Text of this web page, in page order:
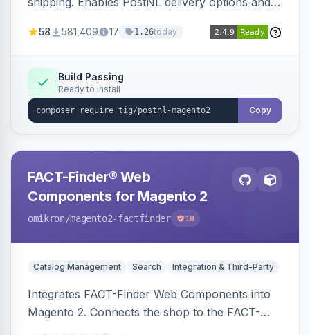
58 581,409 17 1.26today
Build Passing
Ready to install
Copy
FACT-Finder® Web
Components for Magento 2
omikron/magento2-factfinder 18
Catalog Management Search Integration & Third-Party
Integrates FACT-Finder Web Components into
Magento 2. Connects the shop to the FACT-